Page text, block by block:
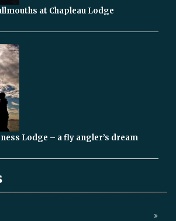
at Chapleau Lodge
Lodge – a fly angler’s dream